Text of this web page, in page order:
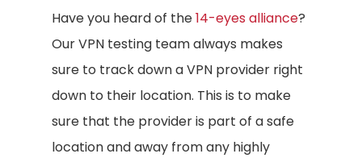
Have you heard of the14-eyes alliance?
Our VPN testing team always makes
sure to track down a VPN provider right
down to their location. This is to make
sure that the provider is part of a safe
location and away from any highly